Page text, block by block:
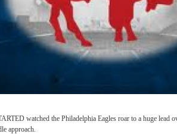
watched the Philadelphia Eagles roar to a huge
approach.